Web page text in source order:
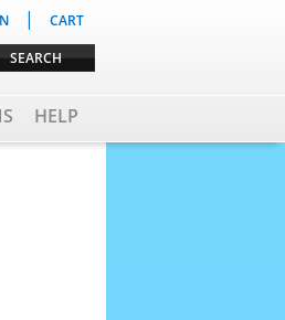
| CART
HELP